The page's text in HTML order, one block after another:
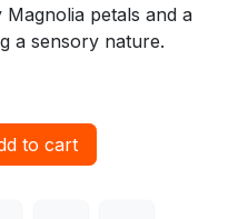
petals and a
a sensory nature.
to cart